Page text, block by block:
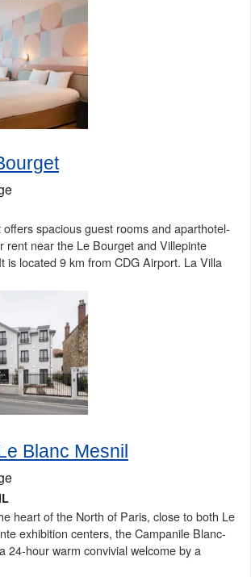
spacious guest rooms and aparthotel-
rent near the Le Bourget and Villepinte
is located 9 km from CDG Airport. La Villa
Blanc Mesnil
heart of the North of Paris, close to both Le
exhibition centers, the Campanile Blanc-
24-hour warm convivial welcome by a